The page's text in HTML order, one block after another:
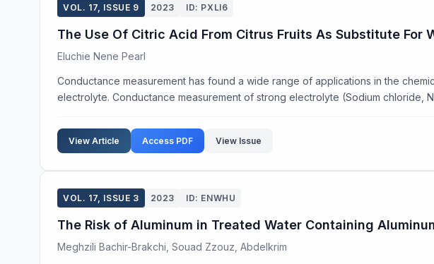
VOL. 17, ISSUE 9 2023 ID: PXLI6
The Use Of Citric Acid From Citrus Fruits As Substitute
Eluchie Nene Pearl
Conductance measurement has found a wide range of applications in the
electrolyte. Conductance measurement of strong electrolyte (Sodium chloride,
View Article Access PDF View Issue
VOL. 17, ISSUE 3 2023 ID: ENWHU
The Risk of Aluminum in Treated Water Containing
Meghzili Bachir-Brakchi, Souad Zzouz, Abdelkrim